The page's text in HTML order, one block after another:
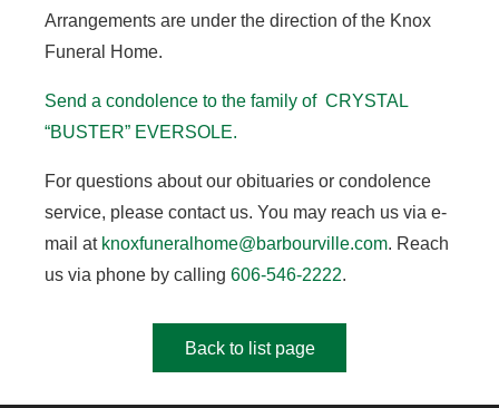
Arrangements are under the direction of the Knox
Funeral Home.
Send a condolence to the family of CRYSTAL
“BUSTER” EVERSOLE.
For questions about our obituaries or condolence
service, please contact us. You may reach us via e-
mail at knoxfuneralhome@barbourville.com. Reach
us via phone by calling 606-546-2222.
Back to list page